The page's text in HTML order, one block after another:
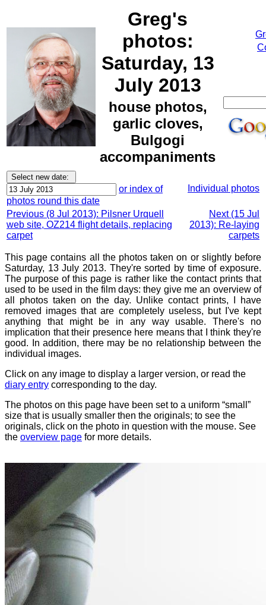
Greg's
photos:
Saturday, 13
July 2013
house photos,
garlic cloves,
Bulgogi
accompaniments
or index of
photos round this date
Individual photos
Previous (8 Jul 2013): Pilsner Urquell
web site, OZ214 flight details, replacing
carpet
Next (15 Jul
2013): Re-laying
carpets
This page contains all the photos taken on or slightly before
Saturday, 13 July 2013. They're sorted by time of exposure.
The purpose of this page is rather like the contact prints that
used to be used in the film days: they give me an overview of
all photos taken on the day. Unlike contact prints, I have
removed images that are completely useless, but I've kept
anything that might be in any way usable. There's no
implication that their presence here means that I think they're
good. In addition, there may be no relationship between the
individual images.
Click on any image to display a larger version, or read the
diary entry corresponding to the day.
The photos on this page have been set to a uniform “small”
size that is usually smaller then the originals; to see the
originals, click on the photo in question with the mouse. See
the overview page for more details.